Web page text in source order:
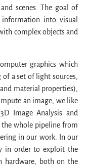
scenes. The goal of
into visual
complex objects and
graphics which
of a set of light sources,
material properties),
an image, we like
Image Analysis and
the whole pipeline from
in our work. In our
in order to exploit the
hardware, both on the